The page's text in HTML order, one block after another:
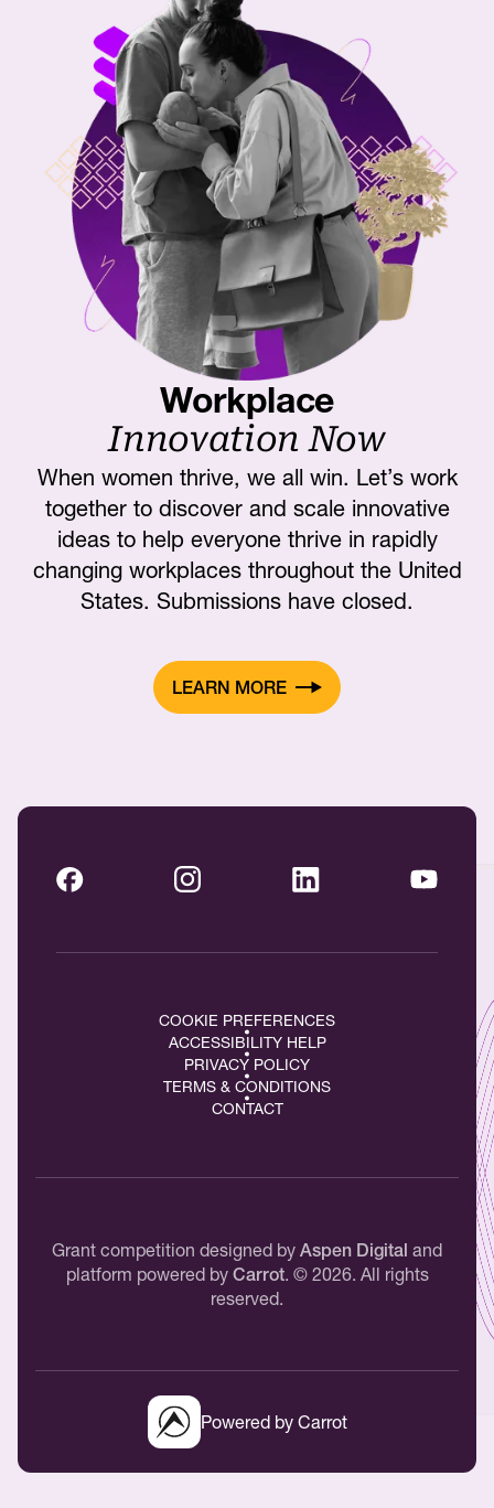
Workplace
Innovation Now
When women thrive, we all win. Let’s work
together to discover and scale innovative
ideas to help everyone thrive in rapidly
changing workplaces throughout the United
States. Submissions have closed.
LEARN MORE
Powered by Carrot
COOKIE PREFERENCES
ACCESSIBILITY HELP
PRIVACY POLICY
TERMS & CONDITIONS
CONTACT
Grant competition designed by Aspen Digital and
platform powered by Carrot. © 2026. All rights
reserved.